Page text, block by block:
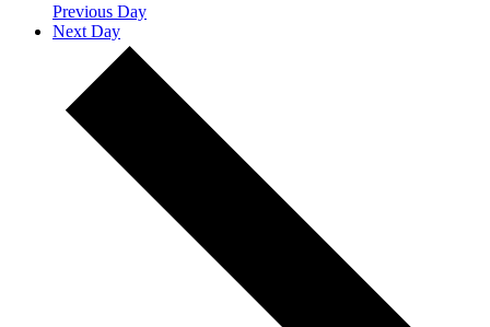
Previous Day
Next Day